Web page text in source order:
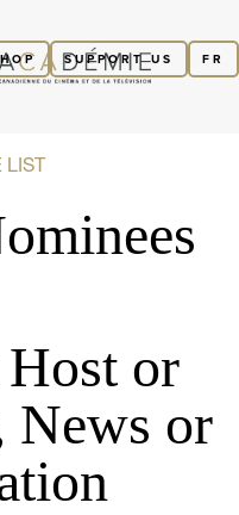
FR
SUPPORT US
LIST
or
News or